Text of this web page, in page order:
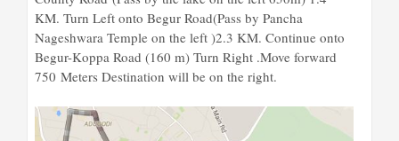
KM. Turn Left onto Begur Road(Pass by Pancha
Nageshwara Temple on the left )2.3 KM. Continue onto
Begur-Koppa Road (160 m) Turn Right .Move forward
750 Meters Destination will be on the right.